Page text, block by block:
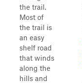
the trail.
Most of
the trail is
an easy
shelf road
that winds
along the
hills and